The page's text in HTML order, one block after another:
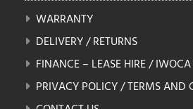
WARRANTY
DELIVERY / RETURNS
FINANCE – LEASE HIRE /
PRIVACY POLICY / TERMS AND